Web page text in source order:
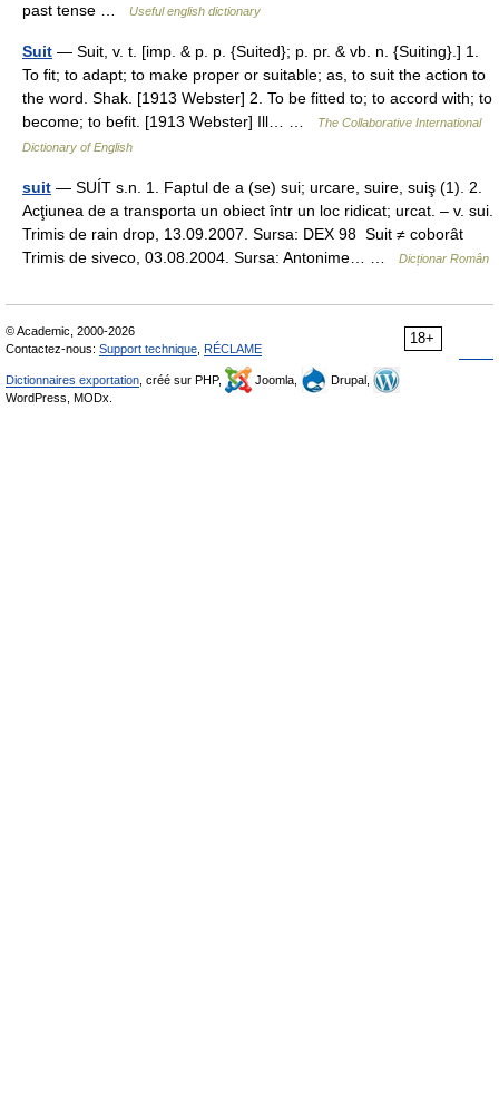
past tense …
Useful english dictionary
Suit — Suit, v. t. [imp. & p. p. {Suited}; p. pr. & vb. n. {Suiting}.] 1.
To fit; to adapt; to make proper or suitable; as, to suit the action to
the word. Shak. [1913 Webster] 2. To be fitted to; to accord with; to
become; to befit. [1913 Webster] Ill… …
The Collaborative International
Dictionary of English
suit — SUÍT s.n. 1. Faptul de a (se) sui; urcare, suire, suiş (1). 2.
Acţiunea de a transporta un obiect într un loc ridicat; urcat. – v. sui.
Trimis de rain drop, 13.09.2007. Sursa: DEX 98 Suit ≠ coborât
Trimis de siveco, 03.08.2004. Sursa: Antonime… …
Dicționar Român
18+
© Academic, 2000-2026
Contactez-nous: Support technique RÉCLAME
Dictionnaires exportation , créé sur PHP, Joomla,
Drupal,
WordPress, MODx.